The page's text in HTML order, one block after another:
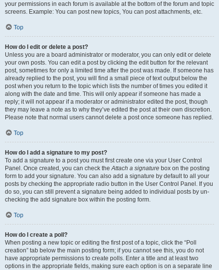
your permissions in each forum is available at the bottom of the forum and topic
screens. Example: You can post new topics, You can post attachments, etc.
Top
How do I edit or delete a post?
Unless you are a board administrator or moderator, you can only edit or delete
your own posts. You can edit a post by clicking the edit button for the relevant
post, sometimes for only a limited time after the post was made. If someone has
already replied to the post, you will find a small piece of text output below the
post when you return to the topic which lists the number of times you edited it
along with the date and time. This will only appear if someone has made a
reply; it will not appear if a moderator or administrator edited the post, though
they may leave a note as to why they’ve edited the post at their own discretion.
Please note that normal users cannot delete a post once someone has replied.
Top
How do I add a signature to my post?
To add a signature to a post you must first create one via your User Control
Panel. Once created, you can check theAttach a signature box on the posting
form to add your signature. You can also add a signature by default to all your
posts by checking the appropriate radio button in the User Control Panel. If you
do so, you can still prevent a signature being added to individual posts by un-
checking the add signature box within the posting form.
Top
How do I create a poll?
When posting a new topic or editing the first post of a topic, click the “Poll
creation” tab below the main posting form; if you cannot see this, you do not
have appropriate permissions to create polls. Enter a title and at least two
options in the appropriate fields, making sure each option is on a separate line